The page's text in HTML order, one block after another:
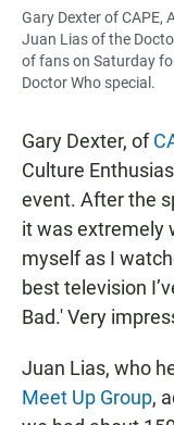
Gary Dexter of CAPE,
Juan Lias of the
of fans on Saturday
Doctor Who special.
Gary Dexter, of
Culture
event. After the
it was extremely
myself as I
best television
Bad.' Very
Juan Lias, who
Meet Up Group,